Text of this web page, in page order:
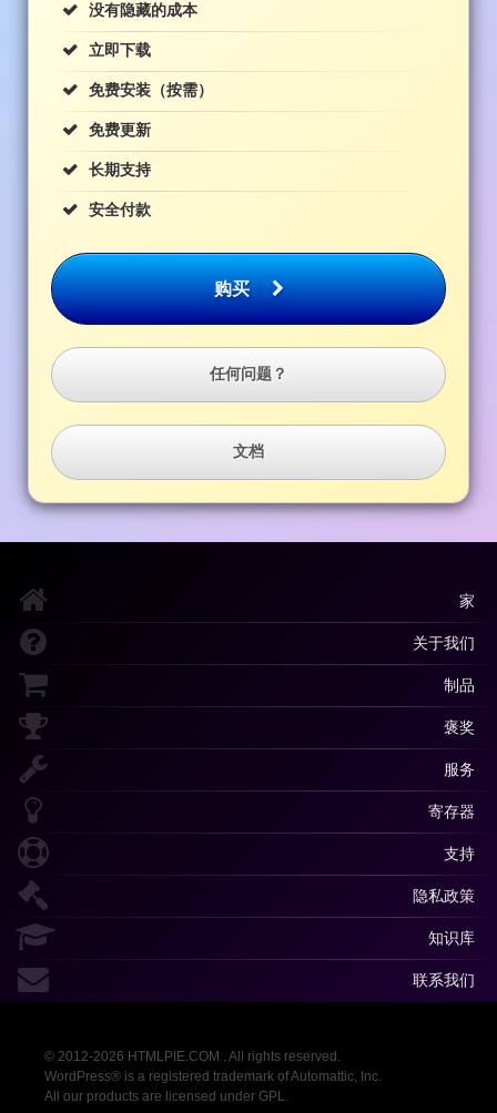
没有隐藏的成本
立即下载
免费安装（按需）
免费更新
长期支持
安全付款
购买
任何问题？
文档
家
关于我们
制品
褒奖
服务
寄存器
支持
隐私政策
知识库
联系我们
© 2012-2026 HTMLPIE.COM . All rights reserved.
WordPress® is a registered trademark of Automattic, Inc.
All our products are licensed under GPL.